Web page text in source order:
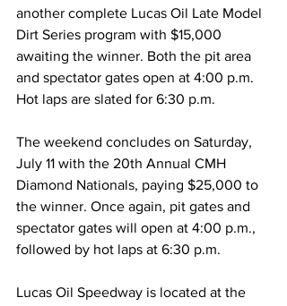
another complete Lucas Oil Late Model
Dirt Series program with $15,000
awaiting the winner. Both the pit area
and spectator gates open at 4:00 p.m.
Hot laps are slated for 6:30 p.m.
The weekend concludes on Saturday,
July 11 with the 20th Annual CMH
Diamond Nationals, paying $25,000 to
the winner. Once again, pit gates and
spectator gates will open at 4:00 p.m.,
followed by hot laps at 6:30 p.m.
Lucas Oil Speedway is located at the